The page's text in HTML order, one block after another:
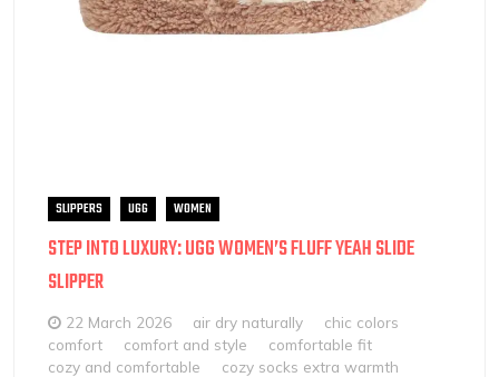
SLIPPERS UGG WOMEN
STEP INTO LUXURY: UGG WOMEN’S FLUFF YEAH SLIDE
SLIPPER
22 March 2026 air dry naturally
chic colors
comfort
comfort and style
comfortable fit
cozy and comfortable
cozy socks extra warmth